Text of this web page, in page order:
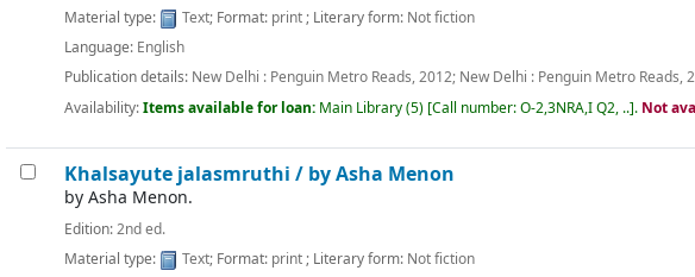
Material type: Text; Format: print; Literary form: Not fiction
Language: English
Publication details: New Delhi : Penguin Metro Reads,2012; New Delhi : Penguin Metro Reads,
Availability:Items available for loan: Main Library(5) Call number:O-2,3NRA,I Q2, .. . Not
Khalsayute jalasmruthi / by Asha Menon
byAsha Menon.
Edition:2nd ed.
Material type:
Text; Format: print; Literary form: Not fiction